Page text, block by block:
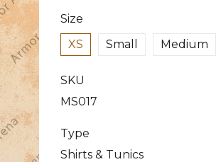
Size
XS
Small Medium
SKU
MS017
Type
Shirts & Tunics